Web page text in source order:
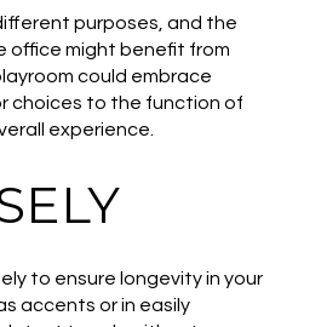
purposes, and the
office might benefit from
could embrace
choices to the function of
experience.
to ensure longevity in your
accents or in easily